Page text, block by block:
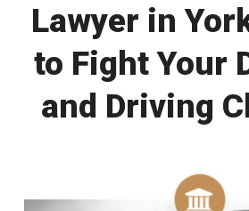
Lawyer in
to Fight Your
and Driving